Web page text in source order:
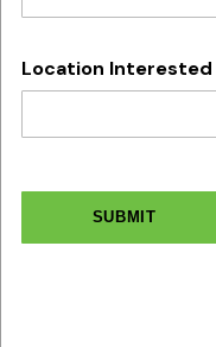
Location Interested